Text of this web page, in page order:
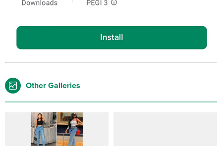
Other Galleries